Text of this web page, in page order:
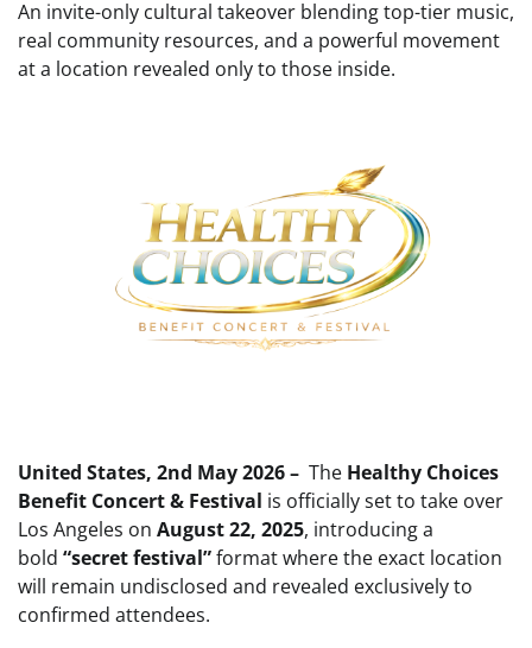
An invite-only cultural takeover blending top-tier music,
real community resources, and a powerful movement
at a location revealed only to those inside.
United States, 2nd May 2026 – The Healthy Choices
Benefit Concert & Festival is officially set to take over
Los Angeles on August 22, 2025, introducing a
bold “secret festival”format where the exact location
will remain undisclosed and revealed exclusively to
confirmed attendees.